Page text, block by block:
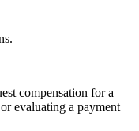
compensation for a
evaluating a payment